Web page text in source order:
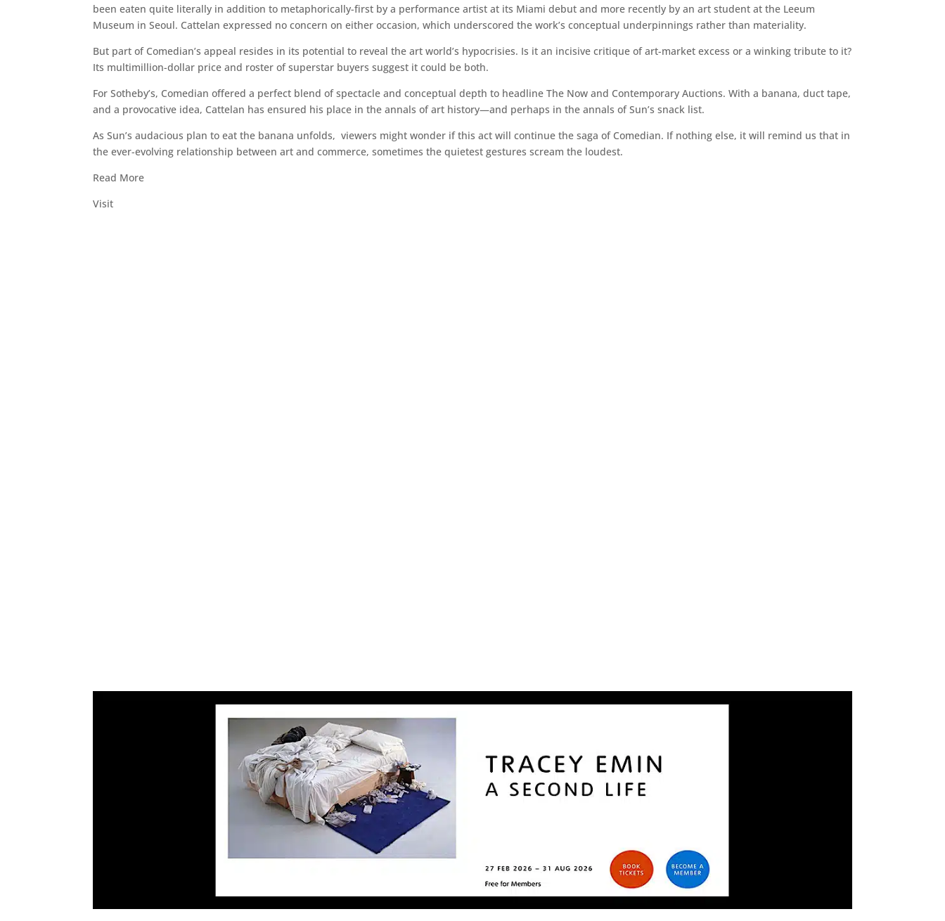
been eaten quite literally in addition to metaphorically-first by a performance artist at its Miami debut and more recently by an art student at the Leeum
Museum in Seoul. Cattelan expressed no concern on either occasion, which underscored the work’s conceptual underpinnings rather than materiality.
But part of Comedian’s appeal resides in its potential to reveal the art world’s hypocrisies. Is it an incisive critique of art-market excess or a winking tribute to it?
Its multimillion-dollar price and roster of superstar buyers suggest it could be both.
For Sotheby’s, Comedian offered a perfect blend of spectacle and conceptual depth to headline The Now and Contemporary Auctions. With a banana, duct tape,
and a provocative idea, Cattelan has ensured his place in the annals of art history—and perhaps in the annals of Sun’s snack list.
As Sun’s audacious plan to eat the banana unfolds, viewers might wonder if this act will continue the saga of Comedian. If nothing else, it will remind us that in
the ever-evolving relationship between art and commerce, sometimes the quietest gestures scream the loudest.
Read More
Visit